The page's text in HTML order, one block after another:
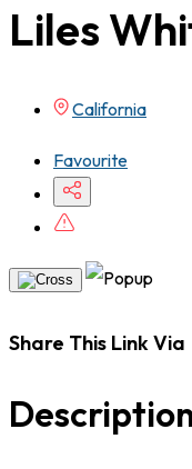
Liles
California
Favourite
Share This Link Via